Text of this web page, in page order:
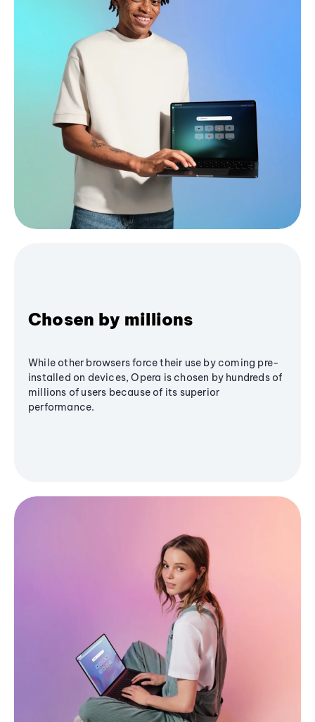
Chosen by millions
While other browsers force their use by coming pre-
installed on devices, Opera is chosen by hundreds of
millions of users because of its superior
performance.